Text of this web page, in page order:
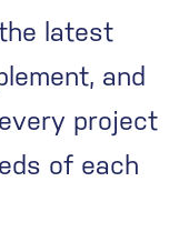
latest
and
project
of each